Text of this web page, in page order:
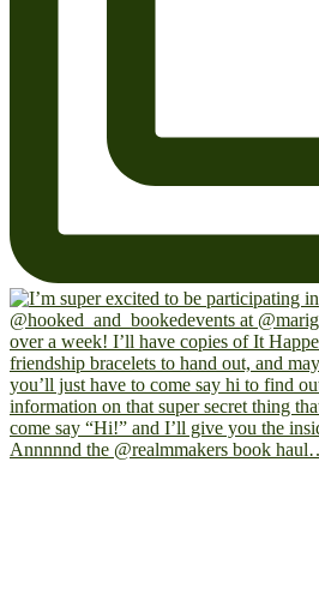
Annnnnd the @realmmakers book